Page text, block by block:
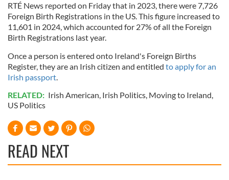
RTÉ News reported on Friday that in 2023, there were 7,726
Foreign Birth Registrations in the US. This figure increased to
11,601 in 2024, which accounted for 27% of all the Foreign
Birth Registrations last year.
Once a person is entered onto Ireland's Foreign Births
Register, they are an Irish citizen and entitled to apply for an
Irish passport.
RELATED: Irish American, Irish Politics, Moving to Ireland,
US Politics
READ NEXT